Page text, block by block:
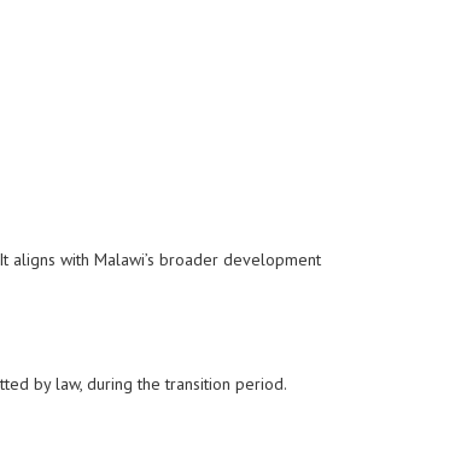
aligns with Malawi’s broader development
by law, during the transition period.